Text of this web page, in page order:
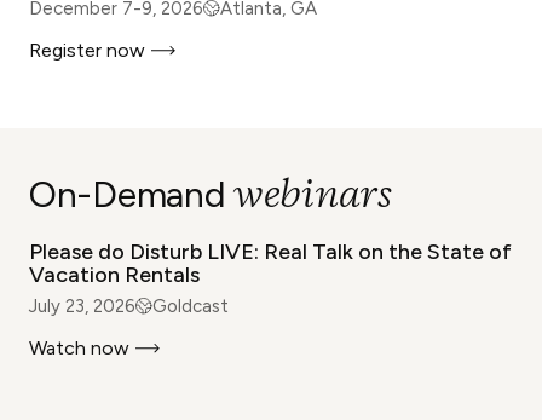
December 7-9, 2026 Atlanta, GA
Register now
On-Demand webinars
Please do Disturb LIVE: Real Talk on the State of
Vacation Rentals
July 23, 2026 Goldcast
Watch now